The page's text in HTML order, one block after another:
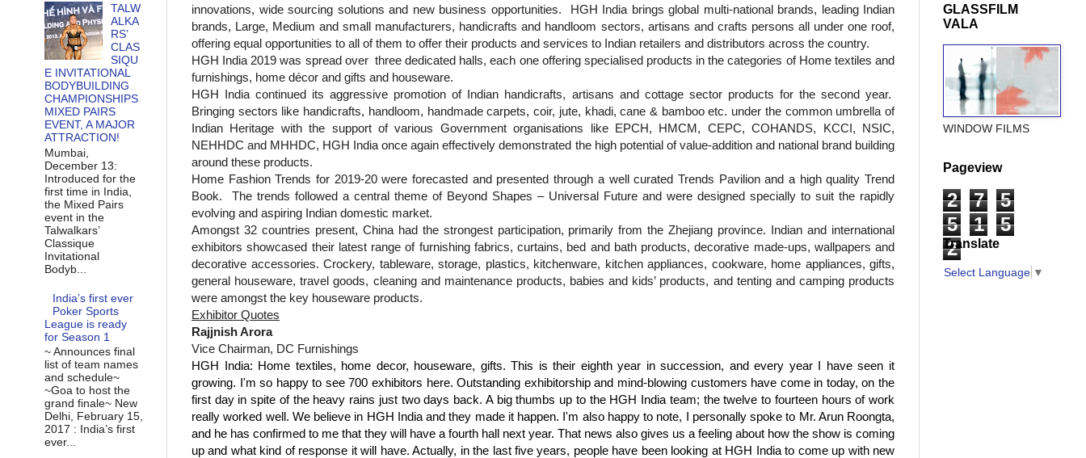
innovations, wide sourcing solutions and new business opportunities.
HGH India brings global multi-national brands, leading Indian
brands, Large, Medium and small manufacturers, handicrafts and handloom sectors, artisans and crafts persons all under one roof,
offering equal opportunities to all of them to offer their products and services to Indian retailers and distributors across the country.
HGH India 2019 was spread over three dedicated halls, each one offering specialised products in the categories of Home textiles and
furnishings, home décor and gifts and houseware.
HGH India continued its aggressive promotion of Indian handicrafts, artisans and cottage sector products for the second year.
Bringing sectors like handicrafts, handloom, handmade carpets, coir, jute, khadi, cane & bamboo etc. under the common umbrella of
Indian Heritage with the support of various Government organisations like EPCH, HMCM, CEPC, COHANDS, KCCI, NSIC,
NEHHDC and MHHDC, HGH India once again effectively demonstrated the high potential of value-addition and national brand building
around these products.
Home Fashion Trends for 2019-20 were forecasted and presented through a well curated Trends Pavilion and a high quality Trend
Book.
The trends followed a central theme of Beyond Shapes – Universal Future and were designed specially to suit the rapidly
evolving and aspiring Indian domestic market.
Amongst 32 countries present, China had the strongest participation, primarily from the Zhejiang province. Indian and international
exhibitors showcased their latest range of furnishing fabrics, curtains, bed and bath products, decorative made-ups, wallpapers and
decorative accessories. Crockery, tableware, storage, plastics, kitchenware, kitchen appliances, cookware, home appliances, gifts,
general houseware, travel goods, cleaning and maintenance products, babies and kids’ products, and tenting and camping products
were amongst the key houseware products.
Exhibitor Quotes
Rajjnish Arora
Vice Chairman, DC Furnishings
HGH India: Home textiles, home decor, houseware, gifts. This is their eighth year in succession, and every year I have seen it
growing. I'm so happy to see 700 exhibitors here. Outstanding exhibitorship and mind-blowing customers have come in today, on the
first day in spite of the heavy rains just two days back. A big thumbs up to the HGH India team; the twelve to fourteen hours of work
really worked well. We believe in HGH India and they made it happen. I'm also happy to note, I personally spoke to Mr. Arun Roongta,
and he has confirmed to me that they will have a fourth hall next year. That news also gives us a feeling about how the show is coming
up and what kind of response it will have. Actually, in the last five years, people have been looking at HGH India to come up with new
TALW
ALKA
RS’
CLAS
SIQU
E INVITATIONAL
BODYBUILDING
CHAMPIONSHIPS
MIXED PAIRS
EVENT, A MAJOR
ATTRACTION!
Mumbai,
December 13:
Introduced for the
first time in India,
the Mixed Pairs
event in the
Talwalkars’
Classique
Invitational
Bodyb...
India’s first ever
Poker Sports
League is ready
for Season 1
~ Announces final
list of team names
and schedule~
~Goa to host the
grand finale~ New
Delhi, February 15,
2017 : India’s first
ever...
GLASSFILM
VALA
WINDOW FILMS
Pageview
2 7
5
5
1
5
2
Translate
Select Language ▼